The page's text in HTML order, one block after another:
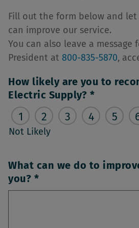
Fill out the form below and let
can improve our service.
You can also leave a message
President at 800-835-5870,
How likely are you to
Electric Supply?
1 2 3 4 5
Not Likely
What can we do to
you?